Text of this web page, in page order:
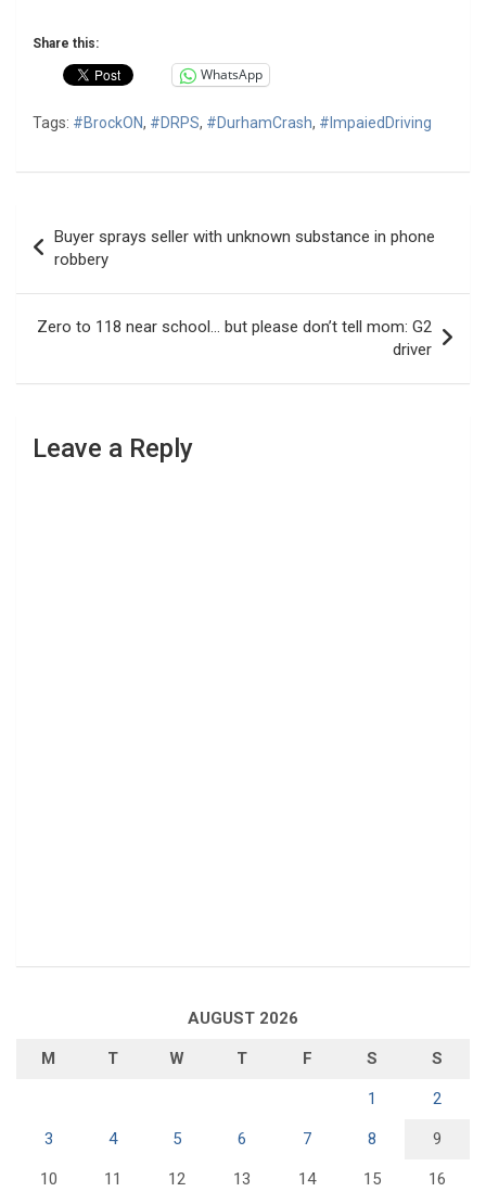
Share this:
WhatsApp
Tags: #BrockON, #DRPS, #DurhamCrash, #ImpaiedDriving
navigation
Buyer sprays seller with unknown substance in phone
robbery
Zero to 118 near school… but please don’t tell mom: G2
driver
Leave a Reply
AUGUST 2026
M T W T F S S
1 2
3 4 5 6 7 8 9
10 11 12 13 14 15 16